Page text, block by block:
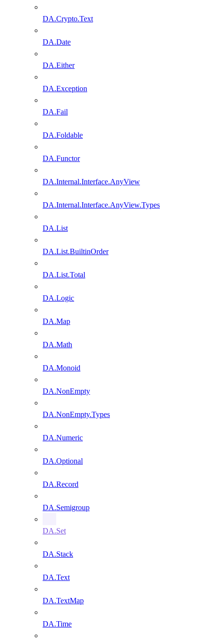
DA.Crypto.Text
DA.Date
DA.Either
DA.Exception
DA.Fail
DA.Foldable
DA.Functor
DA.Internal.Interface.AnyView
DA.Internal.Interface.AnyView.Types
DA.List
DA.List.BuiltinOrder
DA.List.Total
DA.Logic
DA.Map
DA.Math
DA.Monoid
DA.NonEmpty
DA.NonEmpty.Types
DA.Numeric
DA.Optional
DA.Record
DA.Semigroup
DA.Set
DA.Stack
DA.Text
DA.TextMap
DA.Time